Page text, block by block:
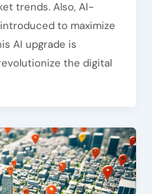
trends. Also, AI-
to maximize
AI upgrade is
the digital